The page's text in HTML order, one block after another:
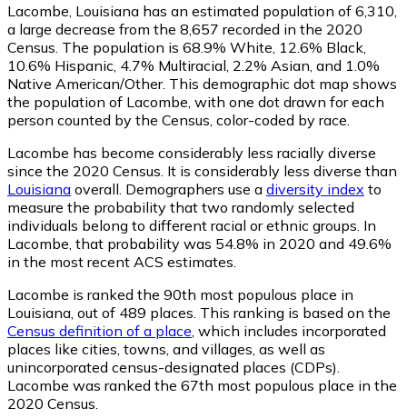
Lacombe, Louisiana has an estimated population of 6,310
a large decrease from the 8,657 recorded in the 2020
Census. The population is 68.9% White, 12.6% Black,
10.6% Hispanic, 4.7% Multiracial, 2.2% Asian, and 1.0%
Native American/Other. This demographic dot map shows
the population of Lacombe, with one dot drawn for each
person counted by the Census, color-coded by race.
Lacombe has become considerably less racially diverse
since the 2020 Census. It is considerably less diverse than
Louisiana overall. Demographers use a diversity index to
measure the probability that two randomly selected
individuals belong to different racial or ethnic groups. In
Lacombe, that probability was 54.8% in 2020 and 49.6%
in the most recent ACS estimates.
Lacombe is ranked the 90th most populous place in
Louisiana, out of 489 places. This ranking is based on the
Census definition of a place , which includes incorporated
places like cities, towns, and villages, as well as
unincorporated census-designated places (CDPs).
Lacombe was ranked the 67th most populous place in the
2020 Census.